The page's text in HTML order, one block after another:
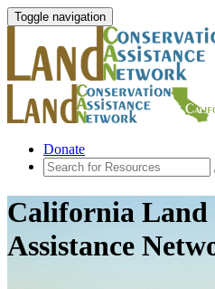
Toggle navigation
Donate
California Land
Assistance